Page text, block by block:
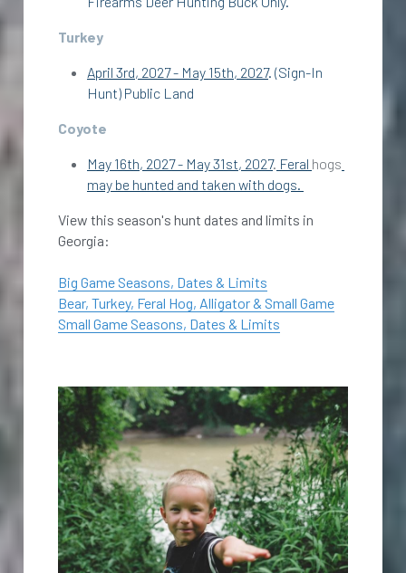
Turkey
April 3rd, 2027 - May 15th, 2027. (Sign-In
Hunt) Public Land
Coyote
May 16th, 2027 - May 31st, 2027. Feral hogs
may be hunted and taken with dogs.
View this season's hunt dates and limits in
Georgia:
Big Game Seasons, Dates & Limits
Bear, Turkey, Feral Hog, Alligator & Small Game
Small Game Seasons, Dates & Limits